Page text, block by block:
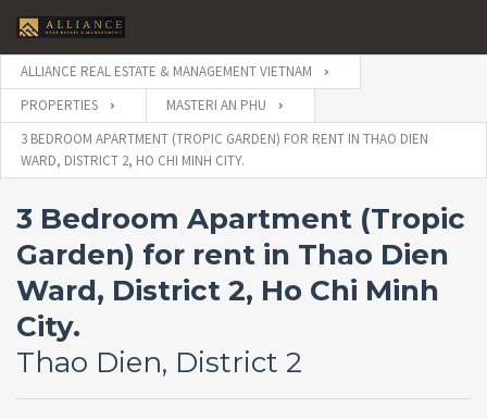
ALLIANCE REAL ESTATE & MANAGEMENT VIETNAM
PROPERTIES
MASTERI AN PHU
3 BEDROOM APARTMENT (TROPIC GARDEN) FOR RENT IN THAO DIEN
WARD, DISTRICT 2, HO CHI MINH CITY.
3 Bedroom Apartment (Tropic
Garden) for rent in Thao Dien
Ward, District 2, Ho Chi Minh
City.
Thao Dien, District 2